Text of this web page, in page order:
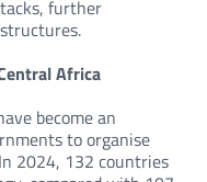
further
Africa
become an
to organise
2024, 132 countries